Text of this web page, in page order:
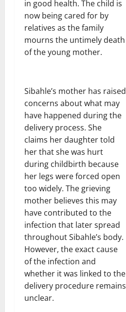
in good health. The child is
now being cared for by
relatives as the family
mourns the untimely death
of the young mother.
Sibahle’s mother has raised
concerns about what may
have happened during the
delivery process. She
claims her daughter told
her that she was hurt
during childbirth because
her legs were forced open
too widely. The grieving
mother believes this may
have contributed to the
infection that later spread
throughout Sibahle’s body.
However, the exact cause
of the infection and
whether it was linked to the
delivery procedure remains
unclear.